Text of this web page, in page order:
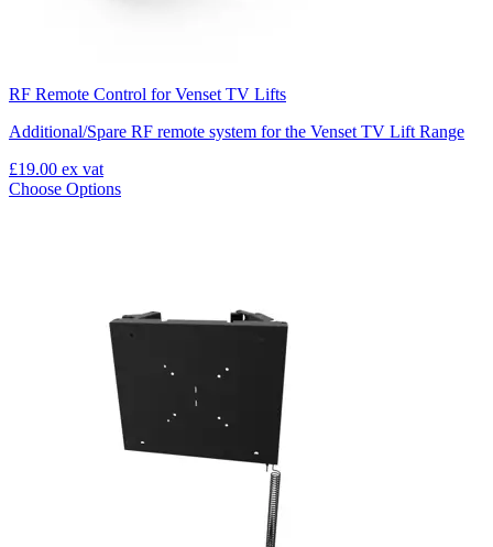
RF Remote Control for Venset TV Lifts
Additional/Spare RF remote system for the Venset TV Lift Range
£19.00 ex vat
Choose Options